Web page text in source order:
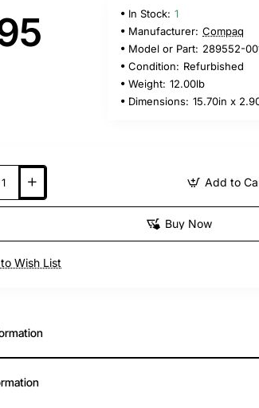
In Stock: 1
Manufacturer: Compaq
Model or Part: 289552-
Condition: Refurbished
Weight: 12.00lb
Dimensions: 15.70in x
Add to
Buy Now
Wish List